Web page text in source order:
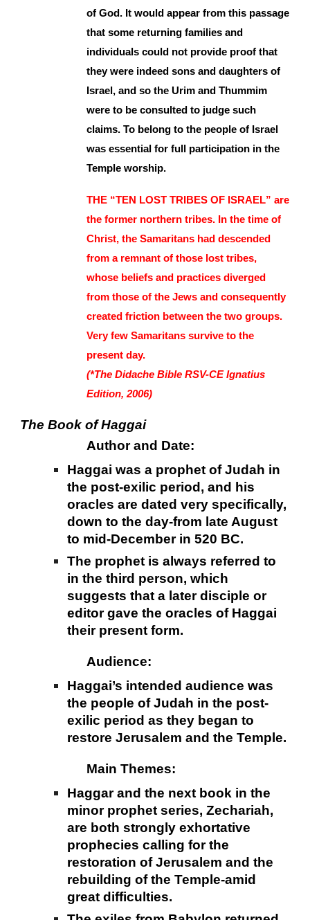
of God. It would appear from this passage
that some returning families and
individuals could not provide proof that
they were indeed sons and daughters of
Israel, and so the Urim and Thummim
were to be consulted to judge such
claims. To belong to the people of Israel
was essential for full participation in the
Temple worship.
THE “TEN LOST TRIBES OF ISRAEL” are
the former northern tribes. In the time of
Christ, the Samaritans had descended
from a remnant of those lost tribes,
whose beliefs and practices diverged
from those of the Jews and consequently
created friction between the two groups.
Very few Samaritans survive to the
present day.
(*The Didache Bible RSV-CE Ignatius
Edition, 2006)
The Book of Haggai
Author and Date:
Haggai was a prophet of Judah in
the post-exilic period, and his
oracles are dated very specifically,
down to the day-from late August
to mid-December in 520 BC.
The prophet is always referred to
in the third person, which
suggests that a later disciple or
editor gave the oracles of Haggai
their present form.
Audience:
Haggai’s intended audience was
the people of Judah in the post-
exilic period as they began to
restore Jerusalem and the Temple.
Main Themes:
Haggar and the next book in the
minor prophet series, Zechariah,
are both strongly exhortative
prophecies calling for the
restoration of Jerusalem and the
rebuilding of the Temple-amid
great difficulties.